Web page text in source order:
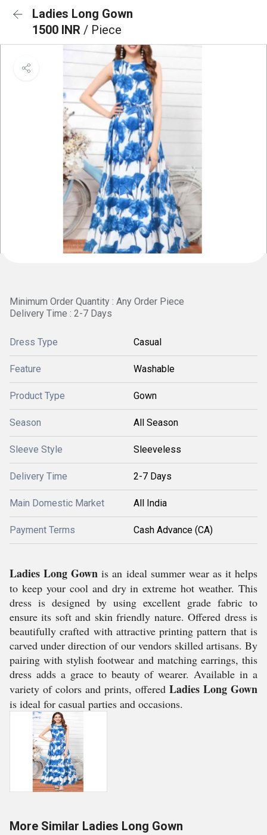
Ladies Long Gown
1500 INR / Piece
Minimum Order Quantity : Any Order Piece
Delivery Time : 2-7 Days
Dress Type Casual
Feature Washable
Product Type Gown
Season All Season
Sleeve Style Sleeveless
Delivery Time 2-7 Days
Main Domestic Market All India
Payment Terms Cash Advance (CA)
Ladies Long Gown is an ideal summer wear as it helps
to keep your cool and dry in extreme hot weather. This
dress is designed by using excellent grade fabric to
ensure its soft and skin friendly nature. Offered dress is
beautifully crafted with attractive printing pattern that is
carved under direction of our vendors skilled artisans. By
pairing with stylish footwear and matching earrings, this
dress adds a grace to beauty of wearer. Available in a
variety of colors and prints, offered Ladies Long Gown
is ideal for casual parties and occasions.
More Similar Ladies Long Gown